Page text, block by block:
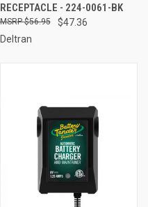
RECEPTACLE - 224-0061-BK
$47.36
$56.95
Deltran